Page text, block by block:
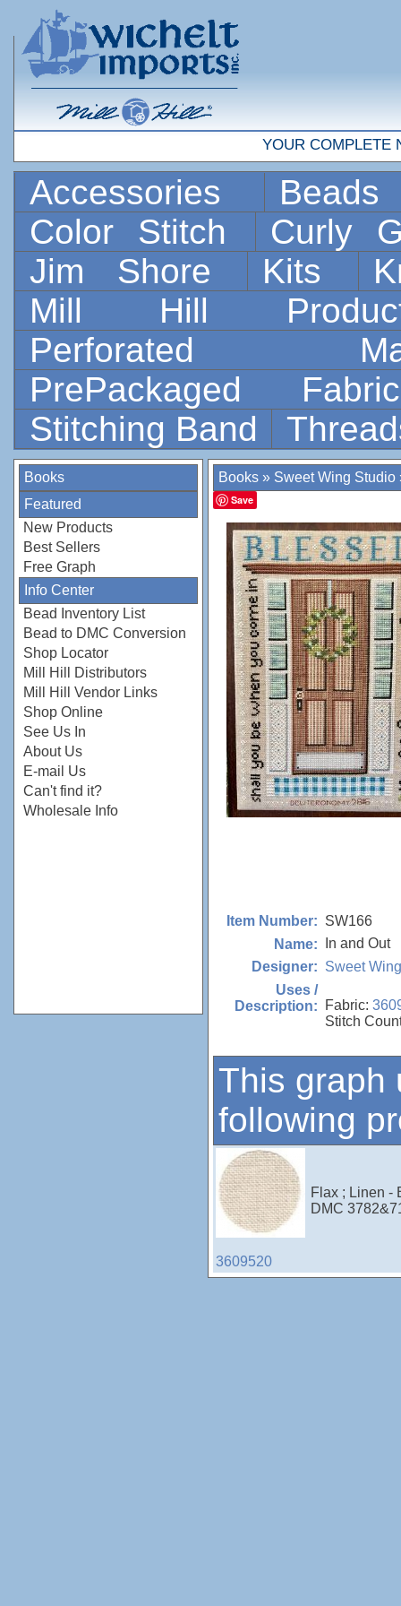
YOUR COMPLETE
Accessories
Color Stitch
Curly
Jim Shore
Kits
Mill Hill
Perforated
PrePackaged
Stitching Band
Books
Featured
New Products
Best Sellers
Free Graph
Info Center
Bead Inventory List
Bead to DMC Conversion
Shop Locator
Mill Hill Distributors
Mill Hill Vendor Links
Shop Online
See Us In
About Us
E-mail Us
Can't find it?
Wholesale Info
Books » Sweet Wing Studio
Save
Item Number: SW166
Name:
In and Out
Designer: Sweet
Uses /
Description:
Fabric:
Stitch
This graph
following
3609520
Flax ; Linen -
DMC